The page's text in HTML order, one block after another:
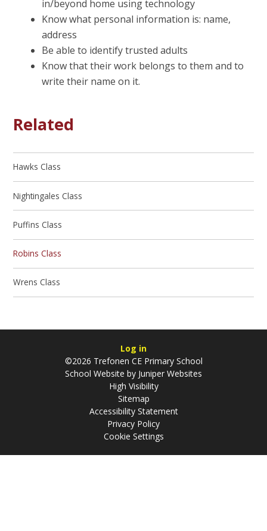
in/beyond home using technology
Know what personal information is: name,
address
Be able to identify trusted adults
Know that their work belongs to them and to
write their name on it.
Related
Hawks Class
Nightingales Class
Puffins Class
Robins Class
Wrens Class
Log in
©2026 Trefonen CE Primary School
School Website by Juniper Websites
High Visibility
Sitemap
Accessibility Statement
Privacy Policy
Cookie Settings